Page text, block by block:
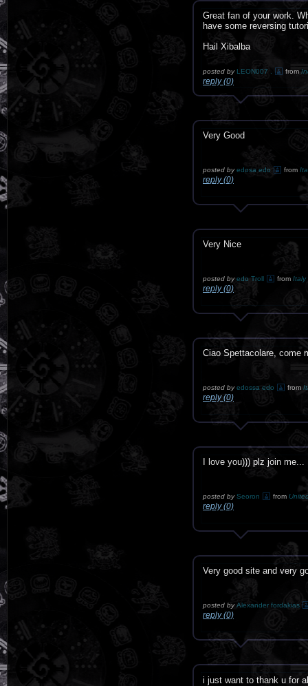
Great fan of your work.
have some reversing
Hail Xibalba
posted by LEON007 . from
reply (0)
Very Good
posted byedosa edo from
reply (0)
Very Nice
posted byedo Troll from Italy
reply (0)
Ciao Spettacolare, come
posted byedossa edo from
reply (0)
I love you))) plz join me...
posted bySeoron from
reply (0)
Very good site and very
posted byAlexander fordakias
reply (0)
i just want to thank u for